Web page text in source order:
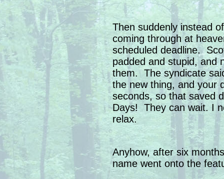
Then suddenly instead
coming through at
scheduled deadline.
padded and stupid, and
them. The syndicate
the new thing, and your
seconds, so that saved
Days! They can wait. I
relax.
Anyhow, after six
name went onto the